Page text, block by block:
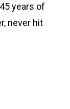
years of
never hit